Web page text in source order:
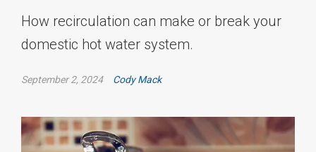
How recirculation can make or break your
domestic hot water system.
September 2, 2024 Cody Mack